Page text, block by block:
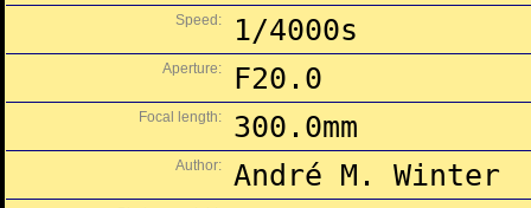
Speed: 1/4000s
Aperture: F20.0
Focal length: 300.0mm
Author: André M. Winter